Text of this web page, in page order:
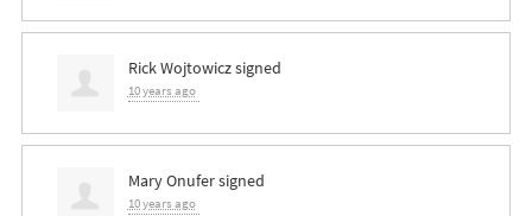
Rick Wojtowiczsigned
10 years ago
Mary Onufersigned
10 years ago